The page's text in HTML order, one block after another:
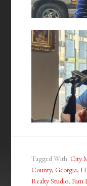
Tagged With:City
County,Georgia,
Realty Studio,Pam